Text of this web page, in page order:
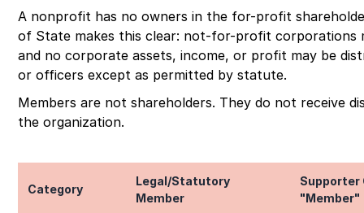
A nonprofit has no owners in the for-profit
of State makes this clear: not-for-profit
and no corporate assets, income, or profit may be
or officers except as permitted by statute.
Members are not shareholders. They do not receive
the organization.
Category
Legal/Statutory
Member
Supporter
"Member"